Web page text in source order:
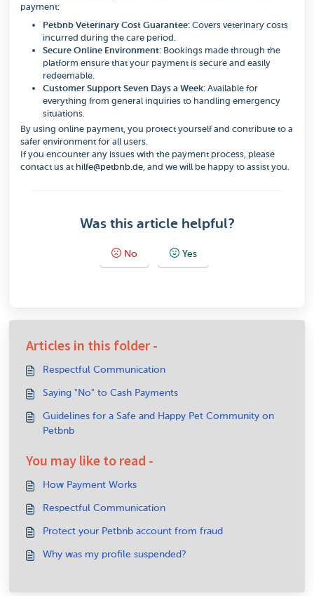
payment:
Petbnb Veterinary Cost Guarantee: Covers veterinary costs
incurred during the care period.
Secure Online Environment: Bookings made through the
platform ensure that your payment is secure and easily
redeemable.
Customer Support Seven Days a Week: Available for
everything from general inquiries to handling emergency
situations.
By using online payment, you protect yourself and contribute to a
safer environment for all users.
If you encounter any issues with the payment process, please
contact us at hilfe@petbnb.de, and we will be happy to assist you.
Was this article helpful?
No Yes
Articles in this folder -
Respectful Communication
Saying "No" to Cash Payments
Guidelines for a Safe and Happy Pet Community on
Petbnb
You may like to read -
How Payment Works
Respectful Communication
Protect your Petbnb account from fraud
Why was my profile suspended?